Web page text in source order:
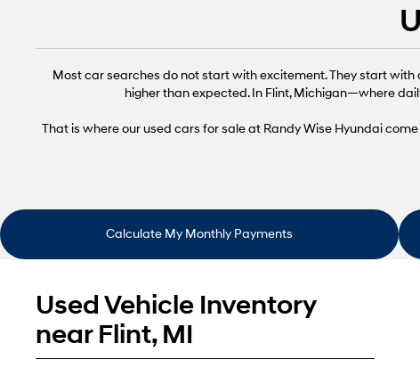
Most car searches do not start with excitement. They start
higher than expected. In Flint, Michigan—where
That is where our used cars for sale at Randy Wise Hyundai
Calculate My Monthly Payments
Used Vehicle Inventory
near Flint, MI